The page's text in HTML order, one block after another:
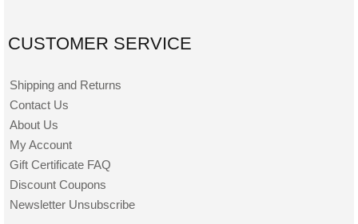
CUSTOMER SERVICE
Shipping and Returns
Contact Us
About Us
My Account
Gift Certificate FAQ
Discount Coupons
Newsletter Unsubscribe